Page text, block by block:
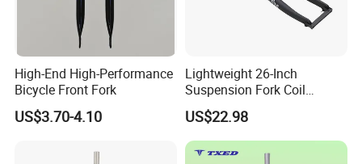
High-End High-Performance
Bicycle Front Fork
US$3.70-4.10
Lightweight 26-Inch
Suspension Fork Coil
Spring-Threadless
Aluminum Front Fork for
Road Bikes BMX Kids'bikes
V-Brake Mounts
US$22.98